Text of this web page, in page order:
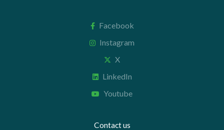
Facebook
Instagram
X
LinkedIn
Youtube
Contact us